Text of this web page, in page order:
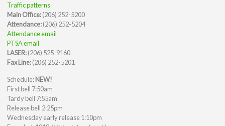
Traffic patterns
Main Office:(206) 252-5200
Attendance:(206) 252-5204
Attendance email
PTSA email
LASER:(206) 525-9160
Fax Line:(206) 252-5201
Schedule:NEW!
First bell 7:50am
Tardy bell 7:55am
Release bell 2:25pm
Wednesday early release 1:10pm